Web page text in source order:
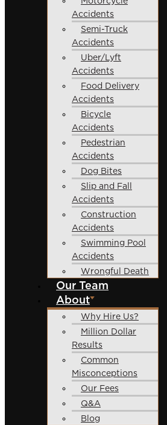
Accidents
Semi-Truck
Accidents
Uber/Lyft
Accidents
Food Delivery
Accidents
Bicycle
Accidents
Pedestrian
Accidents
Dog Bites
Slip and Fall
Accidents
Construction
Accidents
Swimming Pool
Accidents
Wrongful Death
Our Team
About
Why Hire Us?
Million Dollar
Results
Common
Misconceptions
Our Fees
Q&A
Blog